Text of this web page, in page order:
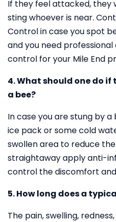
If they feel attacked, they
sting whoever is near.
Control in case you spot
and you need
control for your Mile End
4. What should one do
a bee?
In case you are stung by
ice pack or some cold
swollen area to reduce the
straightaway apply anti-
control the discomfort
5. How long does a
The pain, swelling,